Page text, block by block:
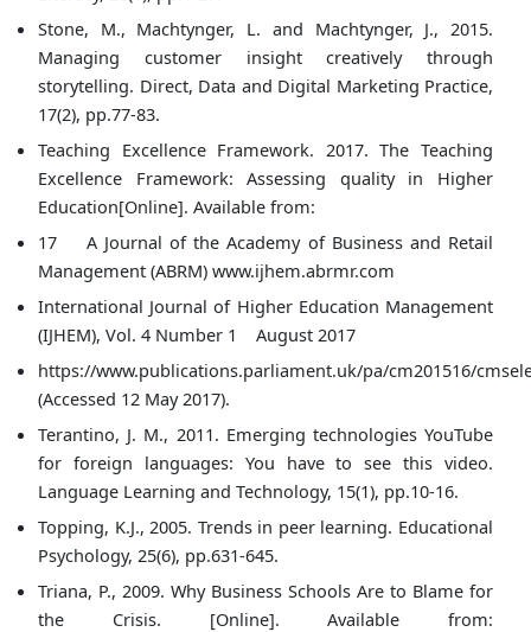
Stone, M., Machtynger, L. and Machtynger, J., 2015.
Managing customer insight creatively through
storytelling. Direct, Data and Digital Marketing Practice,
17(2), pp.77-83.
Teaching Excellence Framework. 2017. The Teaching
Excellence Framework: Assessing quality in Higher
Education[Online]. Available from:
17 A Journal of the Academy of Business and Retail
Management (ABRM) www.ijhem.abrmr.com
International Journal of Higher Education Management
(IJHEM), Vol. 4 Number 1 August 2017
https://www.publications.parliament.uk/pa/cm201516/
(Accessed 12 May 2017).
Terantino, J. M., 2011. Emerging technologies YouTube
for foreign languages: You have to see this video.
Language Learning and Technology, 15(1), pp.10-16.
Topping, K.J., 2005. Trends in peer learning. Educational
Psychology, 25(6), pp.631-645.
Triana, P., 2009. Why Business Schools Are to Blame for
the Crisis. [Online]. Available from: